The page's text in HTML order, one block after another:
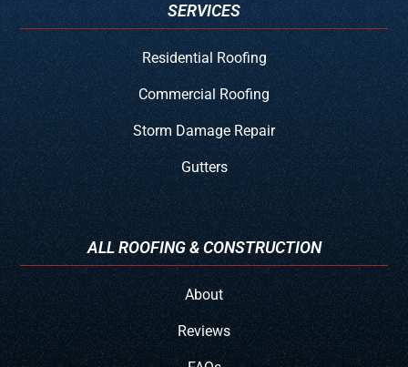
SERVICES
Residential Roofing
Commercial Roofing
Storm Damage Repair
Gutters
ALL ROOFING & CONSTRUCTION
About
Reviews